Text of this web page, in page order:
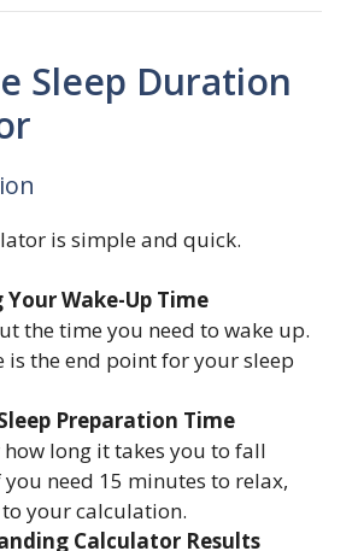
Sleep Duration
is simple and quick.
Your Wake-Up Time
the time you need to wake up.
is the end point for your sleep
Preparation Time
how long it takes you to fall
you need 15 minutes to relax,
your calculation.
Calculator Results